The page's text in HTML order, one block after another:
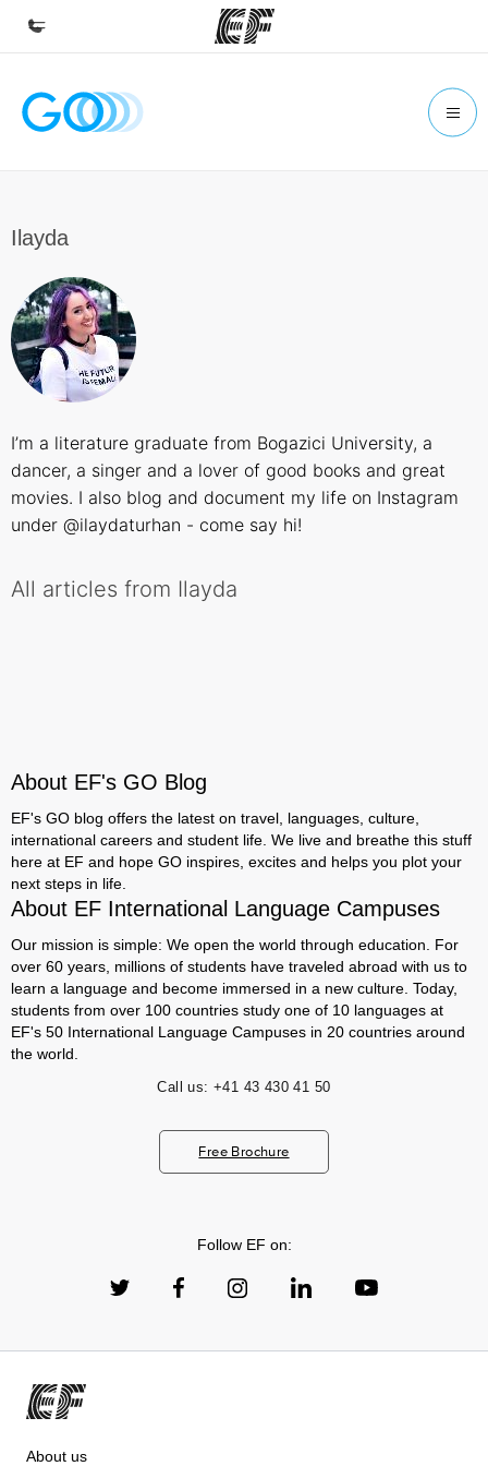
Home
Find an office near you
About us
Who we are
Ilayda
I’m a literature graduate from Bogazici University, a
dancer, a singer and a lover of good books and great
movies. I also blog and document my life on Instagram
under @ilaydaturhan - come say hi!
All articles from Ilayda
About EF's GO Blog
EF's GO blog offers the latest on travel, languages, culture,
international careers and student life. We live and breathe this stuff
here at EF and hope GO inspires, excites and helps you plot your
next steps in life.
About EF International Language Campuses
Our mission is simple: We open the world through education. For
over 60 years, millions of students have traveled abroad with us to
learn a language and become immersed in a new culture. Today,
students from over 100 countries study one of 10 languages at
EF's 50 International Language Campuses in 20 countries around
the world.
Call us: +41 43 430 41 50
Free Brochure
Follow EF on:
About us